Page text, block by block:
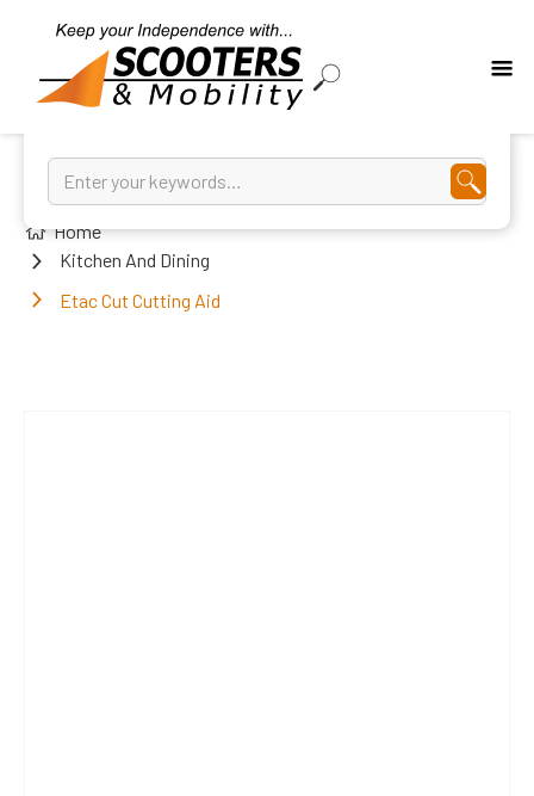
Home
Kitchen And Dining
Etac Cut Cutting Aid